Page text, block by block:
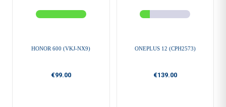
HONOR 600 (VKJ-NX9)
€99.00
ONEPLUS 12 (CPH2573)
€139.00